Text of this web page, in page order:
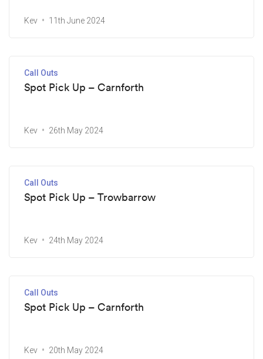
Kev 11th June 2024
Call Outs
Spot Pick Up – Carnforth
Kev 26th May 2024
Call Outs
Spot Pick Up – Trowbarrow
Kev 24th May 2024
Call Outs
Spot Pick Up – Carnforth
Kev 20th May 2024